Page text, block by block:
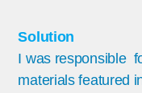
Solution
I was responsible
materials featured